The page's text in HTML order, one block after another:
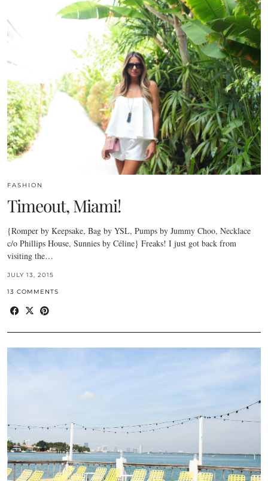
FASHION
Timeout, Miami!
{Romper by Keepsake, Bag by YSL, Pumps by Jummy Choo, Necklace
c/o Phillips House, Sunnies by Céline} Freaks! I just got back from
visiting the…
JULY 13, 2015
13 COMMENTS